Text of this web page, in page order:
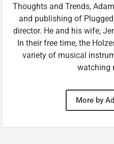
Thoughts and Trends,
and publishing of Plugged
director. He and his wife,
In their free time, the
variety of musical
watching
More by